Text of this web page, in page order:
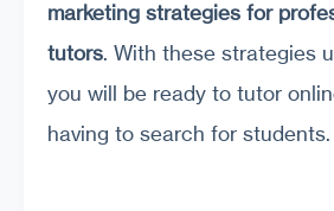
marketing strategies for
tutors. With these strategies
you will be ready to tutor
having to search for students.